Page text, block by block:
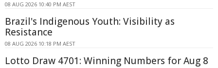
08 AUG 2026 10:40 PM AEST
Brazil's Indigenous Youth: Visibility as
Resistance
08 AUG 2026 10:18 PM AEST
Lotto Draw 4701: Winning Numbers for Aug 8